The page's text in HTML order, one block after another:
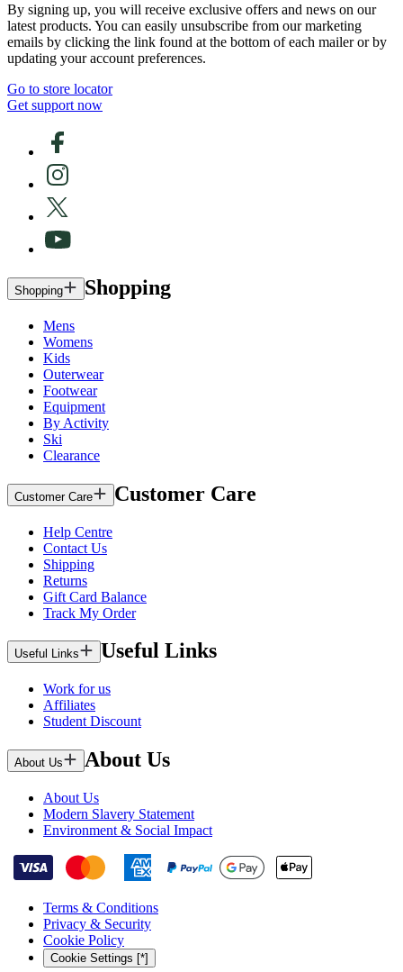
By signing up, you will receive exclusive offers and news on our
latest products. You can easily unsubscribe from our marketing
emails by clicking the link found at the bottom of each mailer or by
updating your account preferences.
Go to store locator
Get support now
Shopping Shopping
Mens
Womens
Kids
Outerwear
Footwear
Equipment
By Activity
Ski
Clearance
Customer Care Customer Care
Help Centre
Contact Us
Shipping
Returns
Gift Card Balance
Track My Order
Useful Links Useful Links
Work for us
Affiliates
Student Discount
About Us About Us
About Us
Modern Slavery Statement
Environment & Social Impact
Terms & Conditions
Privacy & Security
Cookie Policy
Cookie Settings [*]